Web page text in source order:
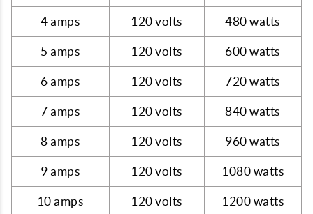
4 amps 120 volts 480 watts
5 amps 120 volts 600 watts
6 amps 120 volts 720 watts
7 amps 120 volts 840 watts
8 amps 120 volts 960 watts
9 amps 120 volts 1080 watts
10 amps 120 volts 1200 watts